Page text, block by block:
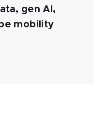
gen AI,
mobility